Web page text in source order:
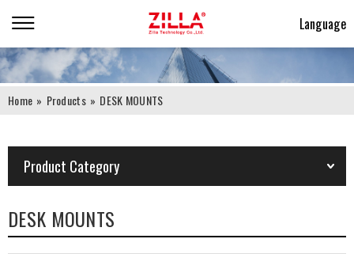
Language
Home » Products » DESK MOUNTS
Product Category
DESK MOUNTS